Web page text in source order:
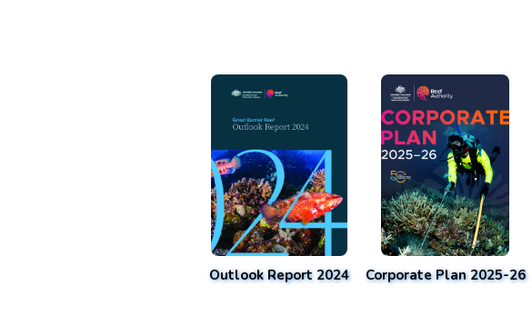
Outlook Report 2024 Corporate Plan 2025-26